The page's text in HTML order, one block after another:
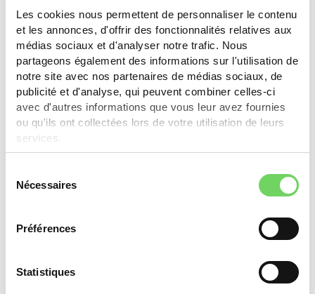
Les cookies nous permettent de personnaliser le contenu
et les annonces, d'offrir des fonctionnalités relatives aux
médias sociaux et d'analyser notre trafic. Nous
partageons également des informations sur l'utilisation de
notre site avec nos partenaires de médias sociaux, de
publicité et d'analyse, qui peuvent combiner celles-ci
avec d'autres informations que vous leur avez fournies
ou qu'ils ont collectées lors de votre utilisation de leurs
services.
Nécessaires
Préférences
Statistiques
Thônex
CHF 250.- (max. 50% of purchase value) for bikes,
e-bikes, cargo bikes. Businesses: CHF 2'000.- for
new/used cargo bike (max. 50%).
Learn more
Classic or electric bike: 30%, max. CHF 400.-. Cargo
every 5 years. One type per household per year.